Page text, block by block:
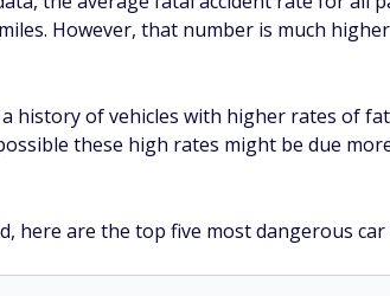
— just $15 for your first year with
now